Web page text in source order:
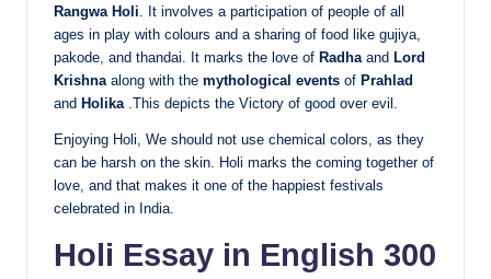
Rangwa Holi . It involves a participation of people of all
ages in play with colours and a sharing of food like gujiya,
pakode, and thandai. It marks the love of Radha and Lord
Krishna along with the mythological events of Prahlad
and Holika .This depicts the Victory of good over evil.
Enjoying Holi, We should not use chemical colors, as they
can be harsh on the skin. Holi marks the coming together of
love, and that makes it one of the happiest festivals
celebrated in India.
Holi Essay in English 300